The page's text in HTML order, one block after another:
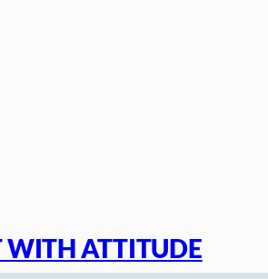
WITH ATTITUDE